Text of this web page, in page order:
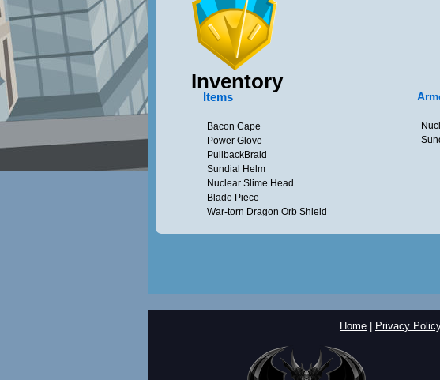
Inventory
Items
Bacon Cape
Power Glove
PullbackBraid
Sundial Helm
Nuclear Slime Head
Blade Piece
War-torn Dragon Orb Shield
Home Privacy